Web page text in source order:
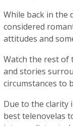
While back in the
considered
attitudes and
Watch the rest of
and stories
circumstances to
Due to the clarity
best telenovelas